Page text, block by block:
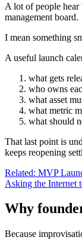
A lot of people hear
management board.
I mean something
A useful launch
what gets
who owns
what asset
what metric
what should
That last point is
keeps reopening
Related: MVP
Asking the Internet
Why
Because